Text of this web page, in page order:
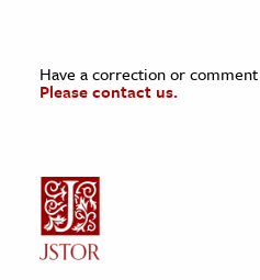
Have a correction or
Please contact us.